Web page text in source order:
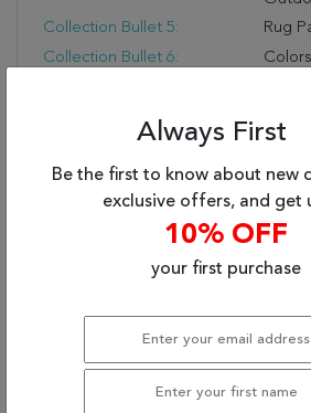
Collection Bullet 5:
Rug
Collection Bullet 6:
42" X
Collection Bullet 7:
Due
And
Sizes
Three
Length.
Always First
Be the first to know about new
exclusive offers, and get
10% OFF
your first purchase